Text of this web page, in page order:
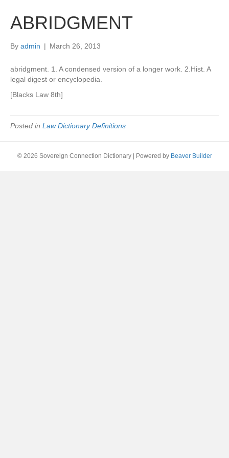
ABRIDGMENT
By admin | March 26, 2013
abridgment. 1. A condensed version of a longer work. 2.Hist. A
legal digest or encyclopedia.
[Blacks Law 8th]
Posted in Law Dictionary Definitions
© 2026 Sovereign Connection Dictionary Powered by Beaver Builder